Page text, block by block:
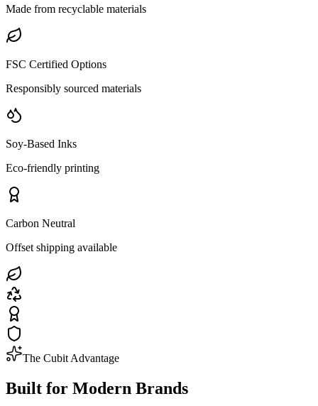
Made from recyclable materials
FSC Certified Options
Responsibly sourced materials
Soy-Based Inks
Eco-friendly printing
Carbon Neutral
Offset shipping available
The Cubit Advantage
Built for Modern Brands